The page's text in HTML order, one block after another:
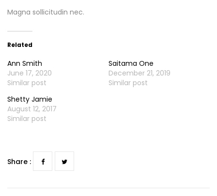
Magna sollicitudin nec.
Related
Ann Smith
June 17, 2020
Similar post
Saitama One
December 21, 2019
Similar post
Shetty Jamie
August 12, 2017
Similar post
Share :